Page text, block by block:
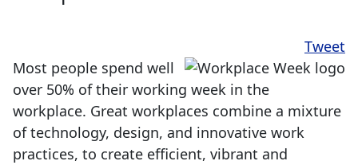
Tweet
Most people spend well
over 50% of their working week in the
workplace. Great workplaces combine a mixture
of technology, design, and innovative work
practices, to create efficient, vibrant and